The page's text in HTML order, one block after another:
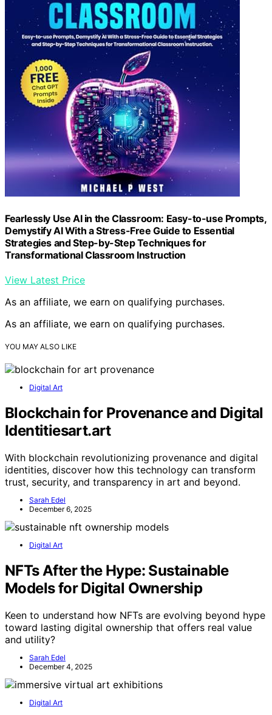
Fearlessly Use AI in the Classroom: Easy-to-use Prompts,
Demystify AI With a Stress-Free Guide to Essential
Strategies and Step-by-Step Techniques for
Transformational Classroom Instruction
View Latest Price
As an affiliate, we earn on qualifying purchases.
As an affiliate, we earn on qualifying purchases.
YOU MAY ALSO LIKE
Digital Art
Blockchain for Provenance and Digital
Identitiesart.art
With blockchain revolutionizing provenance and digital
identities, discover how this technology can transform
trust, security, and transparency in art and beyond.
Sarah Edel
December 6, 2025
Digital Art
NFTs After the Hype: Sustainable
Models for Digital Ownership
Keen to understand how NFTs are evolving beyond hype
toward lasting digital ownership that offers real value
and utility?
Sarah Edel
December 4, 2025
Digital Art